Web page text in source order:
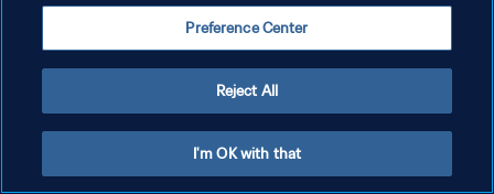
Preference Center
Reject All
I'm OK with that